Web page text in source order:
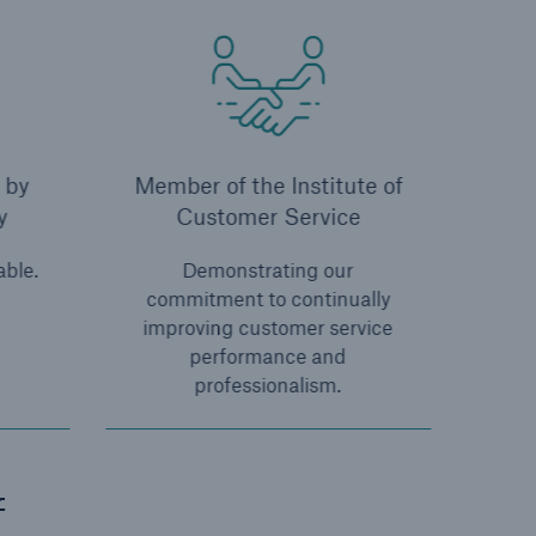
Member of the Institute of
Customer Service
Demonstrating our
commitment to continually
improving customer service
performance and
professionalism.